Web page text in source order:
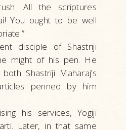
All the scriptures
You ought to be well
disciple of Shastriji
might of his pen. He
Shastriji Maharaj’s
penned by him
his services, Yogiji
Later, in that same